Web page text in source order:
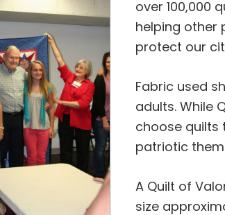
over 100,000
helping other
protect our
Fabric used
adults. While
choose quilts
patriotic
A Quilt of
size